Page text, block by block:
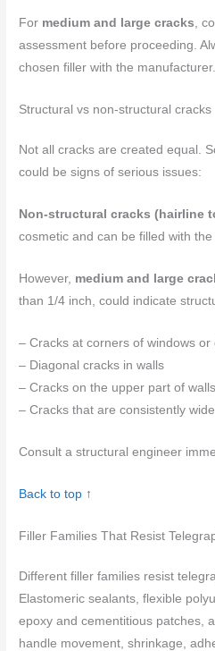
For medium and large cracks,
assessment before proceeding.
chosen filler with the manufacturer.
Structural vs non-structural cracks
Not all cracks are created equal.
could be signs of serious issues:
Non-structural cracks (hairline
cosmetic and can be filled with
However, medium and large
than 1/4 inch, could indicate
– Cracks at corners of windows or
– Diagonal cracks in walls
– Cracks on the upper part of walls
– Cracks that are consistently
Consult a structural engineer
Back to top ↑
Filler Families That Resist
Different filler families resist
Elastomeric sealants, flexible
epoxy and cementitious patches,
handle movement, shrinkage,